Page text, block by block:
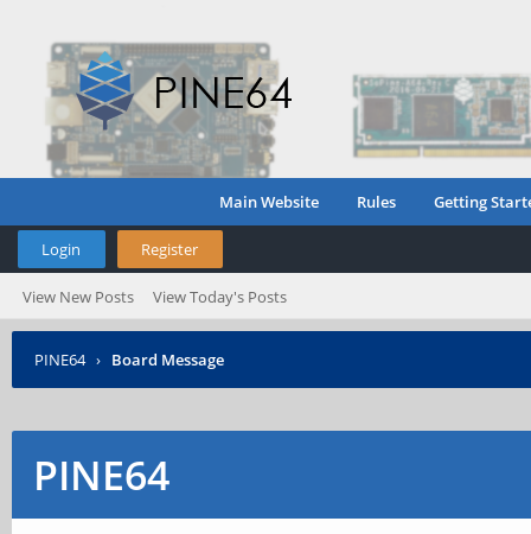
Main Website Rules Getting
Login Register
View New Posts View Today's Posts
PINE64 › Board Message
PINE64